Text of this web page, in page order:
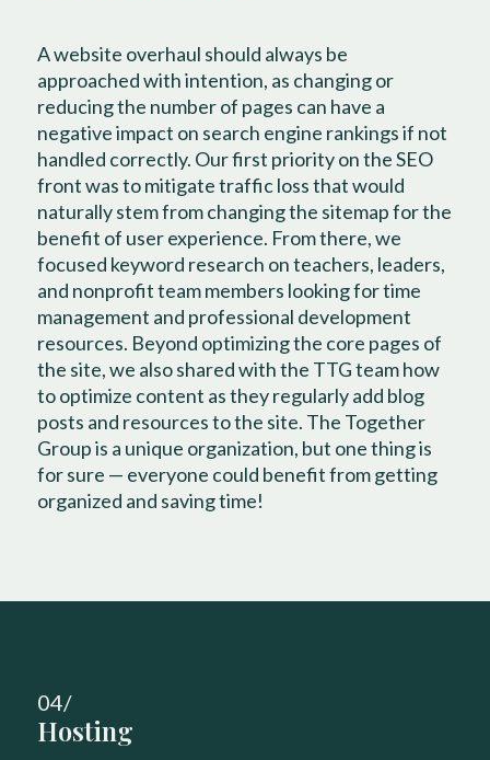
A website overhaul should always be
approached with intention, as changing or
reducing the number of pages can have a
negative impact on search engine rankings if not
handled correctly. Our first priority on the SEO
front was to mitigate traffic loss that would
naturally stem from changing the sitemap for the
benefit of user experience. From there, we
focused keyword research on teachers, leaders,
and nonprofit team members looking for time
management and professional development
resources. Beyond optimizing the core pages of
the site, we also shared with the TTG team how
to optimize content as they regularly add blog
posts and resources to the site. The Together
Group is a unique organization, but one thing is
for sure — everyone could benefit from getting
organized and saving time!
04/
Hosting